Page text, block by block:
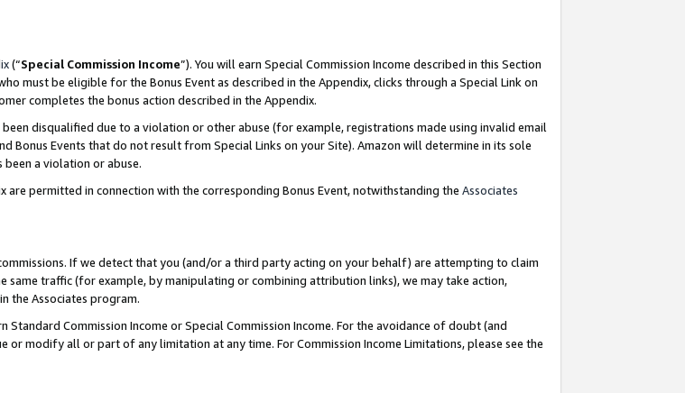
(“Special Commission Income”). You will earn Special Commission Income described in this Section
must be eligible for the Bonus Event as described in the Appendix, clicks through a Special Link on
completes the bonus action described in the Appendix.
disqualified due to a violation or other abuse (for example, registrations made using invalid email
Bonus Events that do not result from Special Links on your Site). Amazon will determine in its sole
been a violation or abuse.
are permitted in connection with the corresponding Bonus Event, notwithstanding the Associates
If we detect that you (and/or a third party acting on your behalf) are attempting to claim
same traffic (for example, by manipulating or combining attribution links), we may take action,
the Associates program.
Commission Income or Special Commission Income. For the avoidance of doubt (and
modify all or part of any limitation at any time. For Commission Income Limitations, please see the